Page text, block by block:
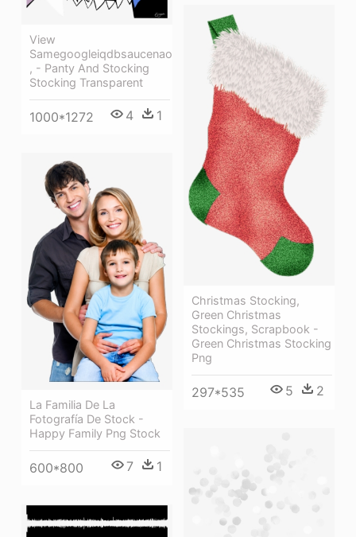
View
Samegoogleiqdbsaucenao
, - Panty And Stocking
Stocking Transparent
1000*1272 4 1
Christmas Stocking,
Green Christmas
Stockings, Scrapbook -
Green Christmas Stocking
Png
297*535 5 2
La Familia De La
Fotografía De Stock -
Happy Family Png Stock
600*800 7 1